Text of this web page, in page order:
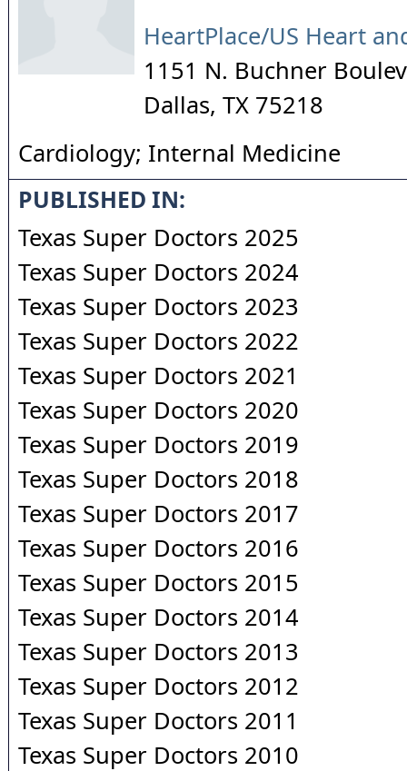
HeartPlace/US Heart
1151 N. Buchner
Dallas, TX 75218
Cardiology; Internal Medicine
PUBLISHED IN:
Texas Super Doctors 2025
Texas Super Doctors 2024
Texas Super Doctors 2023
Texas Super Doctors 2022
Texas Super Doctors 2021
Texas Super Doctors 2020
Texas Super Doctors 2019
Texas Super Doctors 2018
Texas Super Doctors 2017
Texas Super Doctors 2016
Texas Super Doctors 2015
Texas Super Doctors 2014
Texas Super Doctors 2013
Texas Super Doctors 2012
Texas Super Doctors 2011
Texas Super Doctors 2010